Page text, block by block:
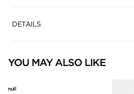
DETAILS
YOU MAY ALSO LIKE
null